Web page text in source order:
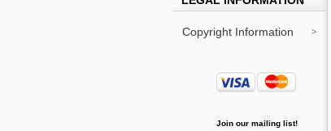
Copyright Information
Join our mailing list!